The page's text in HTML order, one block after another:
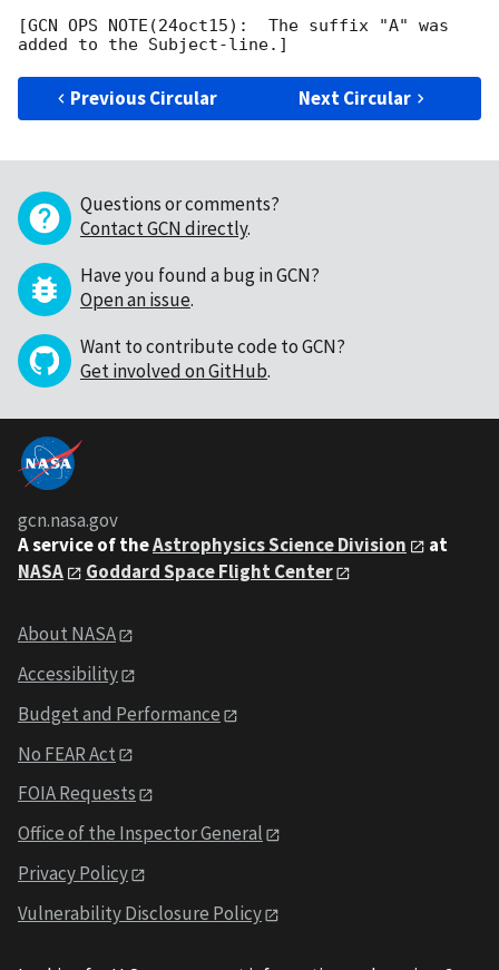
[GCN OPS NOTE(24oct15):  The suffix "A" was
Previous Circular Next Circular
Questions or comments?
Contact GCN directly.
Have you found a bug in GCN?
Open an issue.
Want to contribute code to GCN?
Get involved on GitHub.
gcn.nasa.gov
A service of theAstrophysics Science Division
at
NASA
Goddard Space Flight Center
About NASA
Accessibility
Budget and Performance
No FEAR Act
FOIA Requests
Office of the Inspector General
Privacy Policy
Vulnerability Disclosure Policy